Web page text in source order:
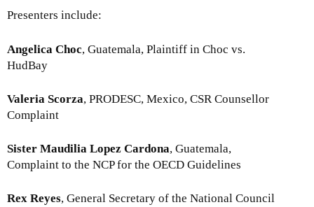
Presenters include:
Angelica Choc, Guatemala, Plaintiff in Choc vs.
HudBay
Valeria Scorza, PRODESC, Mexico, CSR Counsellor
Complaint
Sister Maudilia Lopez Cardona, Guatemala,
Complaint to the NCP for the OECD Guidelines
Rex Reyes, General Secretary of the National Council